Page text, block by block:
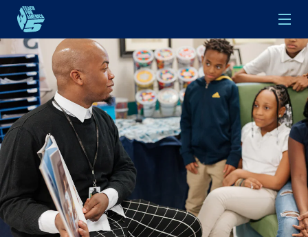
Skip to main content